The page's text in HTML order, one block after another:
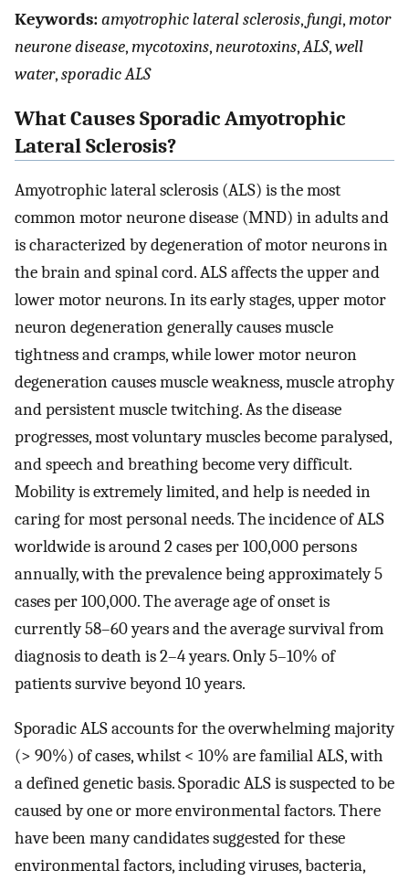
Keywords:amyotrophic lateral sclerosis,fungi,motor
neurone disease,mycotoxins,neurotoxins,ALS,well
water,sporadic ALS
What Causes Sporadic Amyotrophic
Lateral Sclerosis?
Amyotrophic lateral sclerosis (ALS) is the most
common motor neurone disease (MND) in adults and
is characterized by degeneration of motor neurons in
the brain and spinal cord. ALS affects the upper and
lower motor neurons. In its early stages, upper motor
neuron degeneration generally causes muscle
tightness and cramps, while lower motor neuron
degeneration causes muscle weakness, muscle atrophy
and persistent muscle twitching. As the disease
progresses, most voluntary muscles become paralysed,
and speech and breathing become very difficult.
Mobility is extremely limited, and help is needed in
caring for most personal needs. The incidence of ALS
worldwide is around 2 cases per 100,000 persons
annually, with the prevalence being approximately 5
cases per 100,000. The average age of onset is
currently 58–60 years and the average survival from
diagnosis to death is 2–4 years. Only 5–10% of
patients survive beyond 10 years.
Sporadic ALS accounts for the overwhelming majority
(> 90%) of cases, whilst < 10% are familial ALS, with
a defined genetic basis. Sporadic ALS is suspected to be
caused by one or more environmental factors. There
have been many candidates suggested for these
environmental factors, including viruses, bacteria,